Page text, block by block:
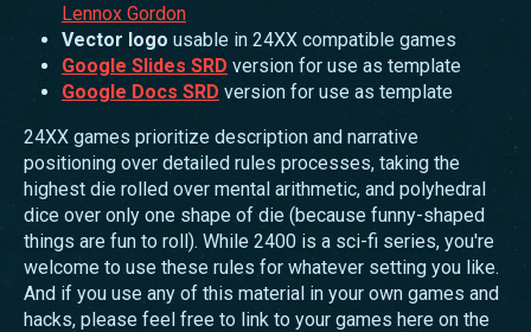
Lennox Gordon
Vector logo usable in 24XX compatible games
Google Slides SRD version for use as template
Google Docs SRD version for use as template
24XX games prioritize description and narrative
positioning over detailed rules processes, taking the
highest die rolled over mental arithmetic, and polyhedral
dice over only one shape of die (because funny-shaped
things are fun to roll). While 2400 is a sci-fi series, you're
welcome to use these rules for whatever setting you like.
And if you use any of this material in your own games and
hacks, please feel free to link to your games here on the